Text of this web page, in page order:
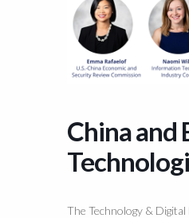
China and
The Technology &